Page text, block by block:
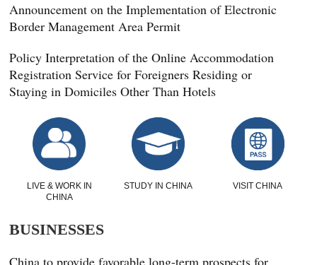
Announcement on the Implementation of Electronic
Border Management Area Permit
Policy Interpretation of the Online Accommodation
Registration Service for Foreigners Residing or
Staying in Domiciles Other Than Hotels
LIVE & WORK IN
CHINA
STUDY IN CHINA VISIT CHINA
BUSINESSES